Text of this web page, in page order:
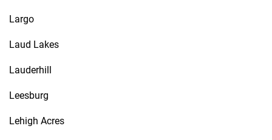
Largo
Laud Lakes
Lauderhill
Leesburg
Lehigh Acres